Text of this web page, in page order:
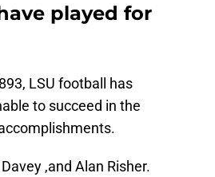
played for
LSU football has
to succeed in the
,and Alan Risher.